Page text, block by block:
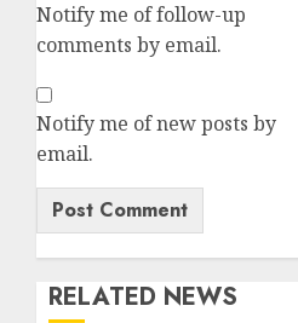
Notify me of follow-up
comments by email.
Notify me of new posts by
email.
RELATED NEWS